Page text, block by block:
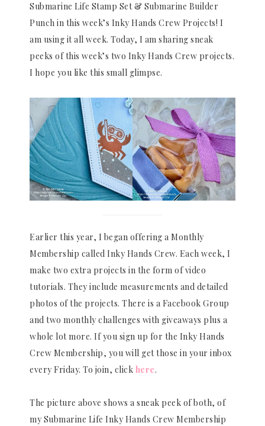
Submarine Life Stamp Set & Submarine Builder
Punch in this week’s Inky Hands Crew Projects! I
am using it all week. Today, I am sharing sneak
peeks of this week’s two Inky Hands Crew projects.
I hope you like this small glimpse.
Earlier this year, I began offering a Monthly
Membership called Inky Hands Crew. Each week, I
make two extra projects in the form of video
tutorials. They include measurements and detailed
photos of the projects. There is a Facebook Group
and two monthly challenges with giveaways plus a
whole lot more. If you sign up for the Inky Hands
Crew Membership, you will get those in your inbox
every Friday. To join, click here.
The picture above shows a sneak peek of both, of
my Submarine Life Inky Hands Crew Membership